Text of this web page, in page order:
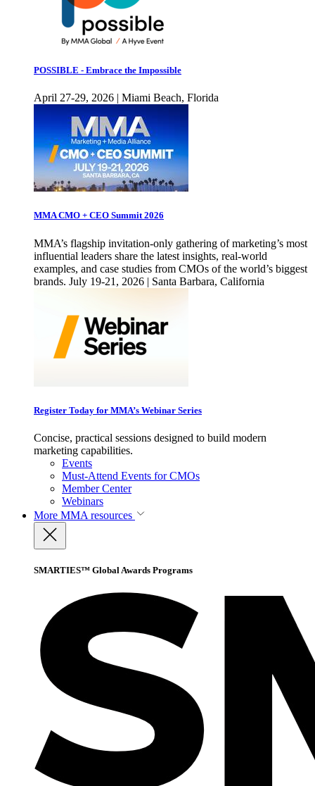
POSSIBLE - Embrace the Impossible
April 27-29, 2026 | Miami Beach, Florida
MMA CMO + CEO Summit 2026
MMA’s flagship invitation-only gathering of marketing’s most
influential leaders share the latest insights, real-world
examples, and case studies from CMOs of the world’s biggest
brands. July 19-21, 2026 | Santa Barbara, California
Register Today for MMA’s Webinar Series
Concise, practical sessions designed to build modern
marketing capabilities.
Events
Must-Attend Events for CMOs
Member Center
Webinars
More MMA resources
SMARTIES™ Global Awards Programs